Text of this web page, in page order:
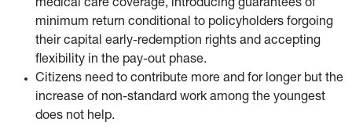
medical care coverage, introducing guarantees of
minimum return conditional to policyholders forgoing
their capital early-redemption rights and accepting
flexibility in the pay-out phase.
Citizens need to contribute more and for longer but the
increase of non-standard work among the youngest
does not help.